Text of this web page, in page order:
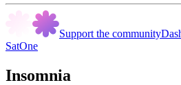
Support the community
SatOne
Insomnia